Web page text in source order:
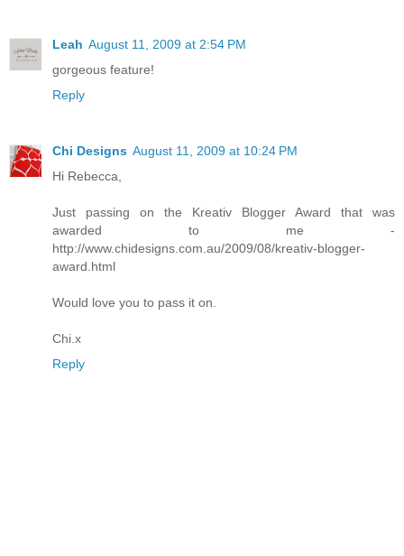
Leah August 11, 2009 at 2:54 PM
gorgeous feature!
Reply
Chi Designs August 11, 2009 at 10:24 PM
Hi Rebecca,
Just passing on the Kreativ Blogger Award that was
awarded to me -
http://www.chidesigns.com.au/2009/08/kreativ-blogger-
award.html
Would love you to pass it on.
Chi.x
Reply